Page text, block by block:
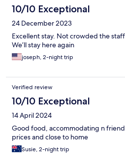
10/10 Exceptional
24 December 2023
Excellent stay. Not crowded the
We’ll stay here again
joseph, 2-night trip
Verified review
10/10 Exceptional
14 April 2024
Good food, accommodating n
prices and close to home
Susie, 2-night trip